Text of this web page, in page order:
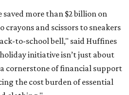
saved more than $2 billion on
and scissors to sneakers
to-school bell," said Huffines
initiative isn’t just about
cornerstone of financial support
the cost burden of essential